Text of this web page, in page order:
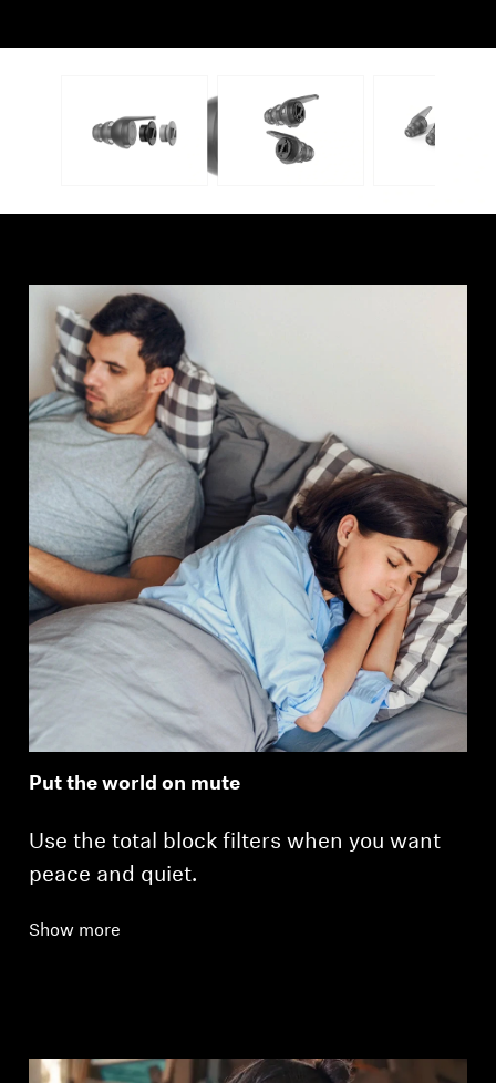
Put the world on mute
Use the total block filters when you want
peace and quiet.
Show more